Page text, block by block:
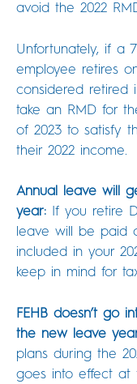
avoid the 2022
Unfortunately, if a
employee retires
considered retired
take an RMD for
of 2023 to satisfy
their 2022 income.
Annual leave will
year: If you retire
leave will be paid
included in your
keep in mind for
FEHB doesn’t go
the new leave
plans during the
goes into effect at